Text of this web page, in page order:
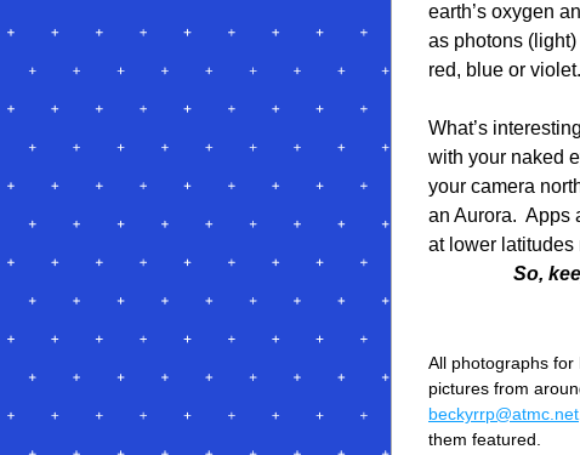
earth’s oxygen
as photons
red, blue or
What’s
with your naked
your camera
an Aurora.
at lower latitudes
So,
All photographs for
beckyrrp@atmc.net
them featured.